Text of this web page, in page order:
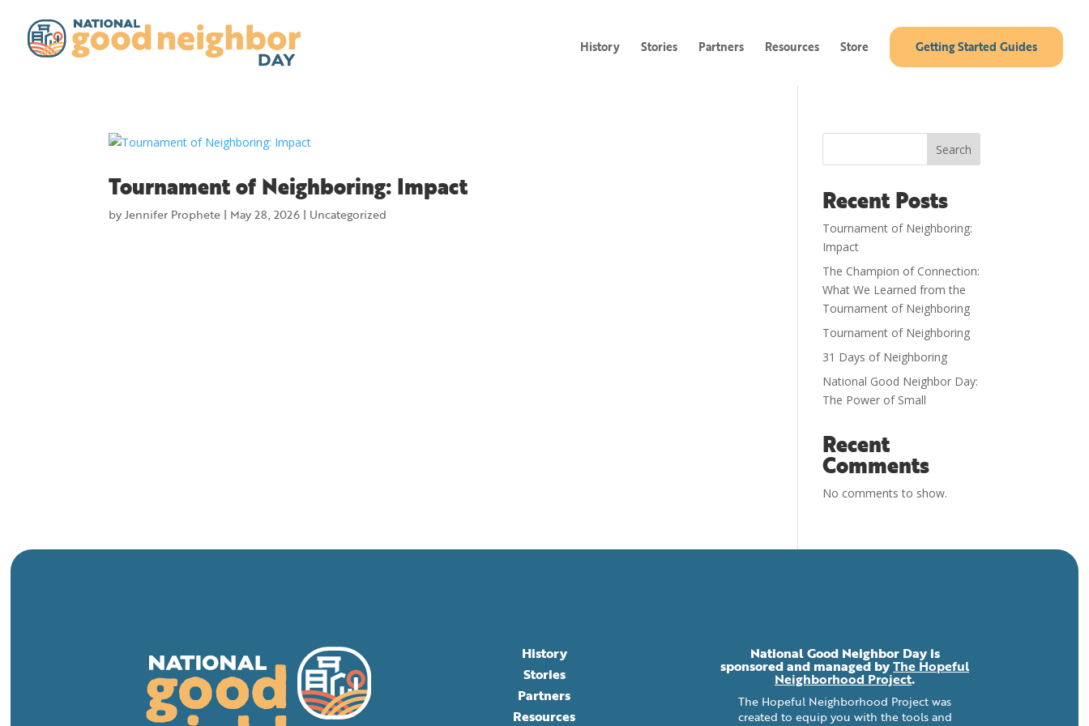
History Stories Partners Resources Store Getting Started Guides
Tournament of Neighboring: Impact
byJennifer Prophete | May 28, 2026 | Uncategorized
Search
Recent Posts
Tournament of Neighboring:
Impact
The Champion of Connection:
What We Learned from the
Tournament of Neighboring
Tournament of Neighboring
31 Days of Neighboring
National Good Neighbor Day:
The Power of Small
Recent
Comments
No comments to show.
History
Stories
Partners
Resources
National Good Neighbor Day is
sponsored and managed byThe Hopeful
Neighborhood Project.
The Hopeful Neighborhood Project was
created to equip you with the tools and